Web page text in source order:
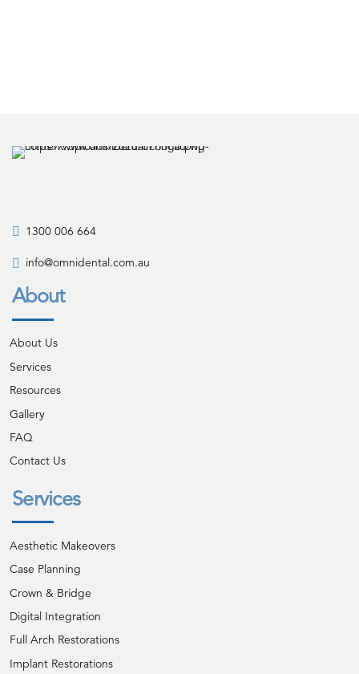
1300 006 664
info@omnidental.com.au
About
About Us
Services
Resources
Gallery
FAQ
Contact Us
Services
Aesthetic Makeovers
Case Planning
Crown & Bridge
Digital Integration
Full Arch Restorations
Implant Restorations